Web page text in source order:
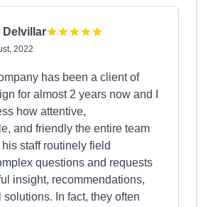
Delvillar
2022
has been a client of
for almost 2 years now and I
how attentive,
and friendly the entire team
staff routinely field
questions and requests
insight, recommendations,
In fact, they often